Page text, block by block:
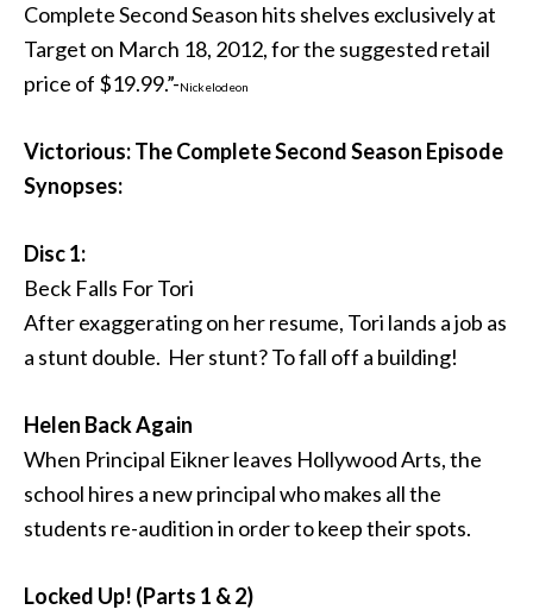
Complete Second Season hits shelves exclusively at
Target on March 18, 2012, for the suggested retail
price of $19.99.”-Nickelodeon
Victorious: The Complete Second Season Episode
Synopses:
Disc 1:
Beck Falls For Tori
After exaggerating on her resume, Tori lands a job as
a stunt double. Her stunt? To fall off a building!
Helen Back Again
When Principal Eikner leaves Hollywood Arts, the
school hires a new principal who makes all the
students re-audition in order to keep their spots.
Locked Up! (Parts 1 & 2)